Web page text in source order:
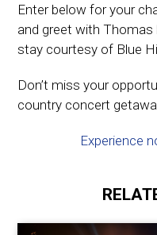
Enter below for your
and greet with
stay courtesy of Blue
Don’t miss your
country concert
Experience